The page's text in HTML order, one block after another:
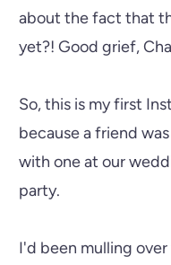
about the fact that
yet?! Good grief,
So, this is my first
because a friend
with one at our
party.
I'd been mulling